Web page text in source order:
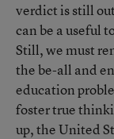
verdict is still
can be a useful
Still, we must
the be-all and
education
foster true
up, the United